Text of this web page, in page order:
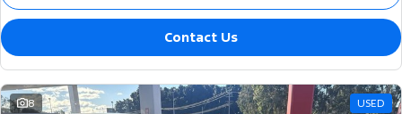
Contact Us
8 USED